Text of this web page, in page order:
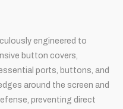
engineered to
button covers,
ports, buttons, and
around the screen and
preventing direct